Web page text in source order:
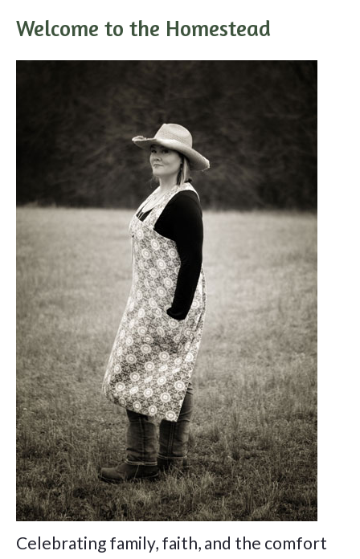
Welcome to the Homestead
Celebrating family, faith, and the comfort